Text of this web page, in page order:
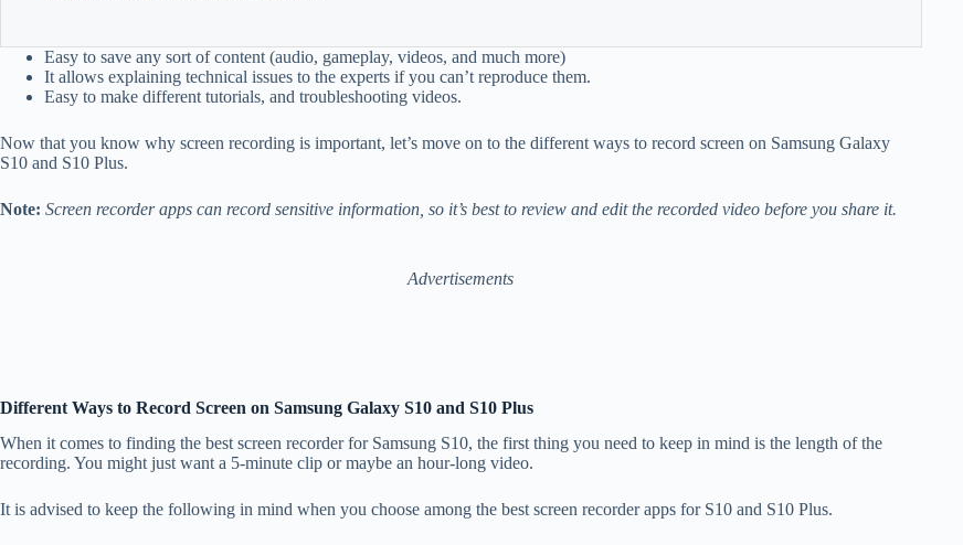
Easy to save any sort of content (audio, gameplay, videos, and much more)
It allows explaining technical issues to the experts if you can’t reproduce them.
Easy to make different tutorials, and troubleshooting videos.
Now that you know why screen recording is important, let’s move on to the different ways to record screen on Samsung Galaxy
S10 and S10 Plus.
Note: Screen recorder apps can record sensitive information, so it’s best to review and edit the recorded video before you share it.
Advertisements
Different Ways to Record Screen on Samsung Galaxy S10 and S10 Plus
When it comes to finding the best screen recorder for Samsung S10, the first thing you need to keep in mind is the length of the
recording. You might just want a 5-minute clip or maybe an hour-long video.
It is advised to keep the following in mind when you choose among the best screen recorder apps for S10 and S10 Plus.